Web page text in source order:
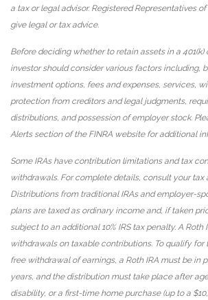
a tax or legal advisor. Registered Representatives
give legal or tax advice.
Before deciding whether to retain assets in a 401(k)
investor should consider various factors including,
investment options, fees and expenses, services,
protection from creditors and legal judgments,
distributions, and possession of employer stock.
Alerts section of the FINRA website for additional
Some IRAs have contribution limitations and tax
withdrawals. For complete details, consult your tax
Distributions from traditional IRAs and employer-
plans are taxed as ordinary income and, if taken
subject to an additional 10% IRS tax penalty. A Roth
withdrawals on taxable contributions. To qualify
free withdrawal of earnings, a Roth IRA must be in
years, and the distribution must take place after
disability, or a first-time home purchase (up to a